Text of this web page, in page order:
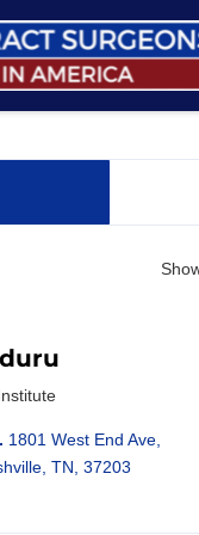
1801 West End Ave,
TN, 37203